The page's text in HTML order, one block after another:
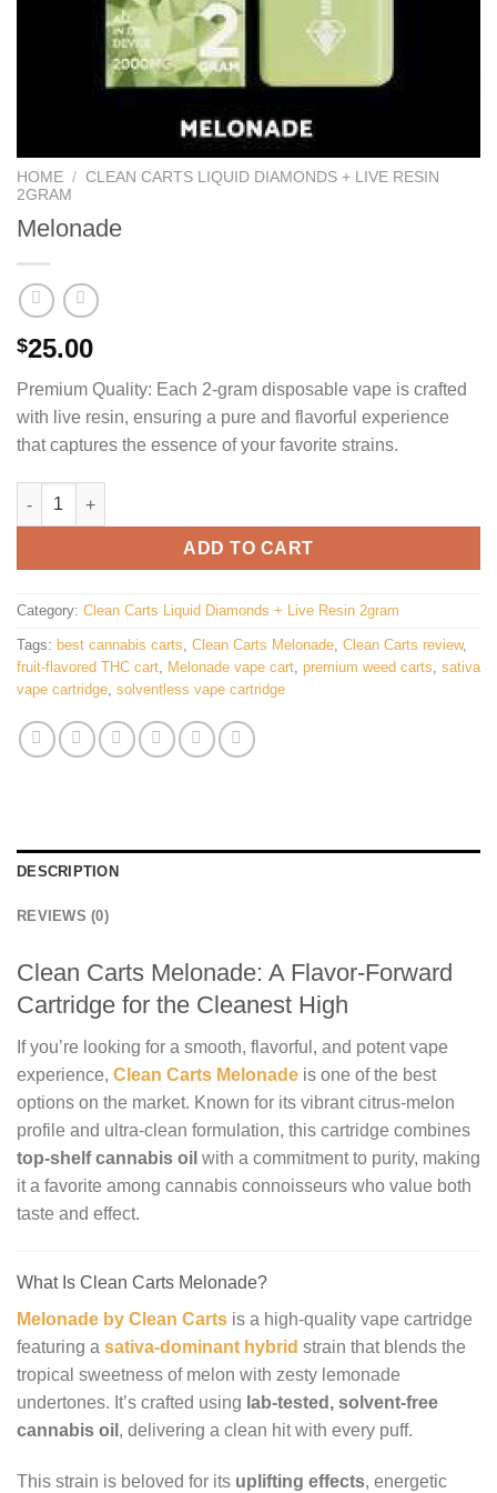
HOME / CLEAN CARTS LIQUID DIAMONDS + LIVE RESIN
2GRAM
Melonade
$25.00
Premium Quality: Each 2-gram disposable vape is crafted
with live resin, ensuring a pure and flavorful experience
that captures the essence of your favorite strains.
Melonade quantity
ADD TO CART
Category: Clean Carts Liquid Diamonds + Live Resin 2gram
Tags: best cannabis carts, Clean Carts Melonade, Clean Carts review,
fruit-flavored THC cart, Melonade vape cart, premium weed carts, sativa
vape cartridge, solventless vape cartridge
DESCRIPTION
REVIEWS (0)
Clean Carts Melonade: A Flavor-Forward
Cartridge for the Cleanest High
If you’re looking for a smooth, flavorful, and potent vape
experience, Clean Carts Melonade is one of the best
options on the market. Known for its vibrant citrus-melon
profile and ultra-clean formulation, this cartridge combines
top-shelf cannabis oil with a commitment to purity, making
it a favorite among cannabis connoisseurs who value both
taste and effect.
What Is Clean Carts Melonade?
Melonade by Clean Carts is a high-quality vape cartridge
featuring a sativa-dominant hybrid strain that blends the
tropical sweetness of melon with zesty lemonade
undertones. It’s crafted using lab-tested, solvent-free
cannabis oil , delivering a clean hit with every puff.
This strain is beloved for its uplifting effects, energetic